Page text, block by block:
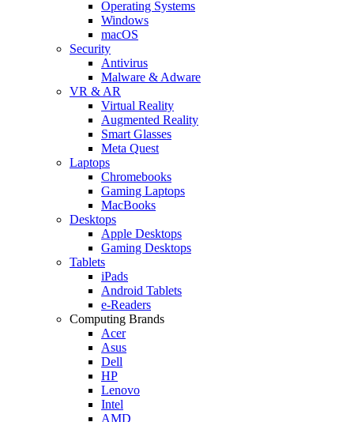
Operating Systems
Windows
macOS
Security
Antivirus
Malware & Adware
VR & AR
Virtual Reality
Augmented Reality
Smart Glasses
Meta Quest
Laptops
Chromebooks
Gaming Laptops
MacBooks
Desktops
Apple Desktops
Gaming Desktops
Tablets
iPads
Android Tablets
e-Readers
Computing Brands
Acer
Asus
Dell
HP
Lenovo
Intel
AMD